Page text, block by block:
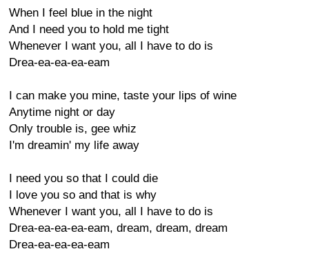
When I feel blue in the night
And I need you to hold me tight
Whenever I want you, all I have to do is
Drea-ea-ea-ea-eam
I can make you mine, taste your lips of wine
Anytime night or day
Only trouble is, gee whiz
I'm dreamin' my life away
I need you so that I could die
I love you so and that is why
Whenever I want you, all I have to do is
Drea-ea-ea-ea-eam, dream, dream, dream
Drea-ea-ea-ea-eam